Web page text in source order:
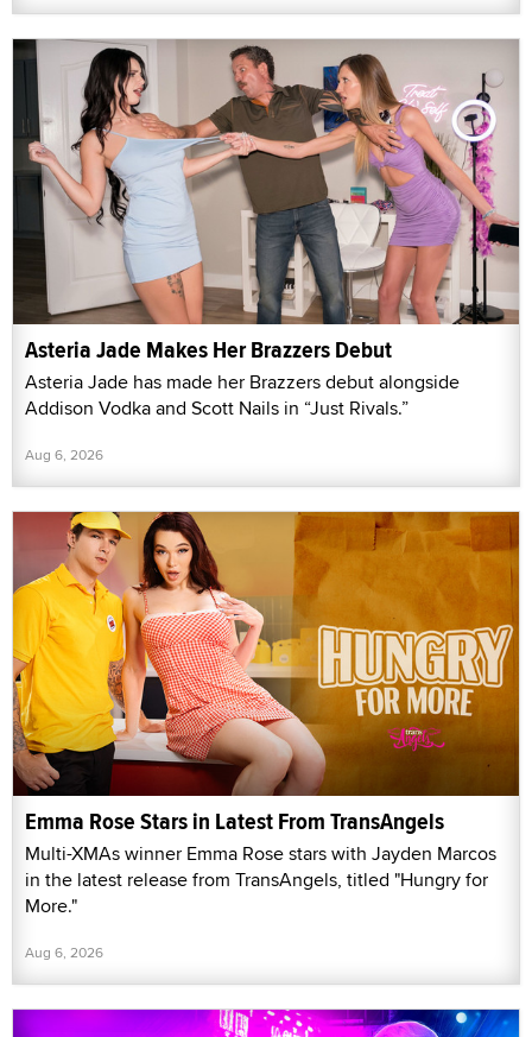
Asteria Jade Makes Her Brazzers Debut
Asteria Jade has made her Brazzers debut alongside
Addison Vodka and Scott Nails in “Just Rivals.”
Aug 6, 2026
Emma Rose Stars in Latest From TransAngels
Multi-XMAs winner Emma Rose stars with Jayden Marcos
in the latest release from TransAngels, titled "Hungry for
More."
Aug 6, 2026